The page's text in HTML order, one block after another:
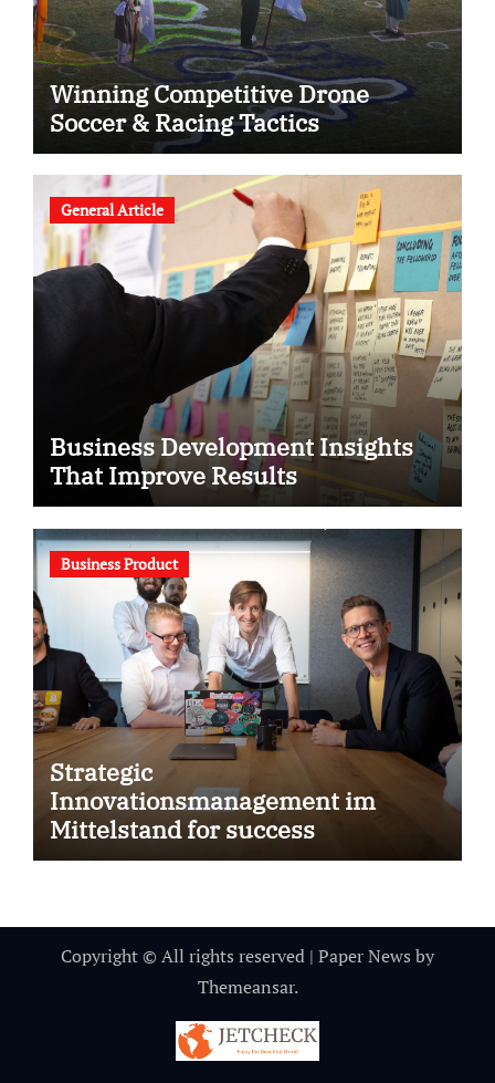
Winning Competitive Drone
Soccer & Racing Tactics
General Article
Business Development Insights
That Improve Results
Business Product
Strategic
Innovationsmanagement im
Mittelstand for success
Copyright © All rights reserved | Paper News by
Themeansar.